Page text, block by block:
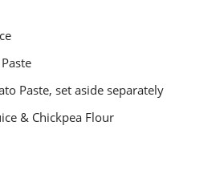
Paste, set aside separately
& Chickpea Flour